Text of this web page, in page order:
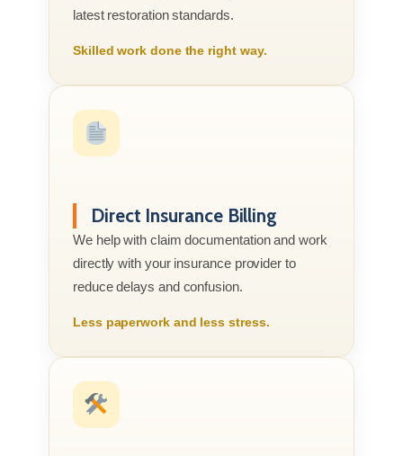
latest restoration standards.
Skilled work done the right way.
Direct Insurance Billing
We help with claim documentation and work
directly with your insurance provider to
reduce delays and confusion.
Less paperwork and less stress.